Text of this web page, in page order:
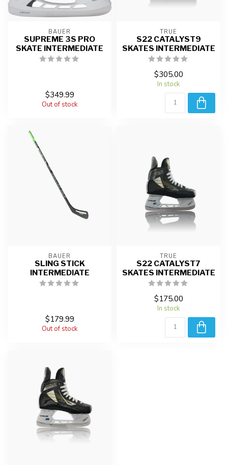
BAUER
SUPREME 3S PRO
SKATE INTERMEDIATE
$349.99
Out of stock
TRUE
S22 CATALYST9
SKATES INTERMEDIATE
$305.00
In stock
BAUER
SLING STICK
INTERMEDIATE
$179.99
Out of stock
TRUE
S22 CATALYST7
SKATES INTERMEDIATE
$175.00
In stock